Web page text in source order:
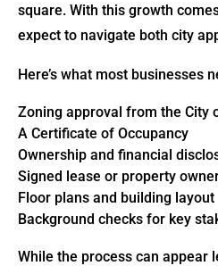
square. With this growth
expect to navigate both city
Here’s what most businesses
Zoning approval from the City
A Certificate of Occupancy
Ownership and financial
Signed lease or property
Floor plans and building layout
Background checks for key
While the process can appear